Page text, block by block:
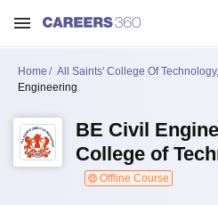
Home All Saints' College Of
Engineering
BE Civil
College of
Offline Course